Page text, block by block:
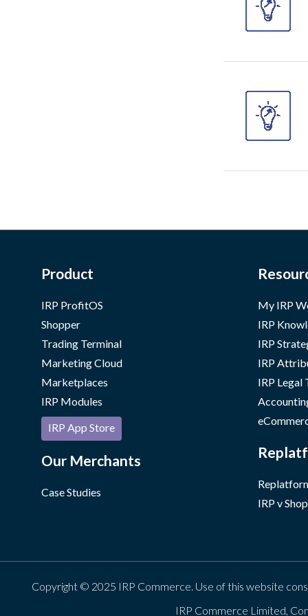
Product
IRP ProfitOS
Shopper
Trading Terminal
Marketing Cloud
Marketplaces
IRP Modules
IRP App Store
Our Merchants
Case Studies
My IRP
IRP
IRP
IRP
IRP Legal
IRP v
Copyright © 2025 IRP Commerce. Use of this website
IRP Commerce Limited,